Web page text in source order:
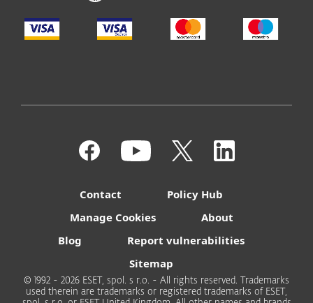
Contact
Policy Hub
Manage Cookies
About
Blog
Report vulnerabilities
Sitemap
© 1992 - 2026 ESET, spol. s r.o. - All rights reserved. Trademarks
used therein are trademarks or registered trademarks of ESET,